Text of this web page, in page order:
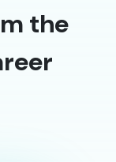
the